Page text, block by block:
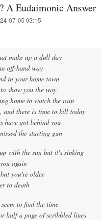
A Eudaimonic Answer
07-05 03:15
make up a dull day
off-hand way
in your home town
show you the way
home to watch the rain
and there is time to kill today
have got behind you
the starting gun
with the sun but it's sinking
again
you're older
to death
to find the time
half a page of scribbled lines